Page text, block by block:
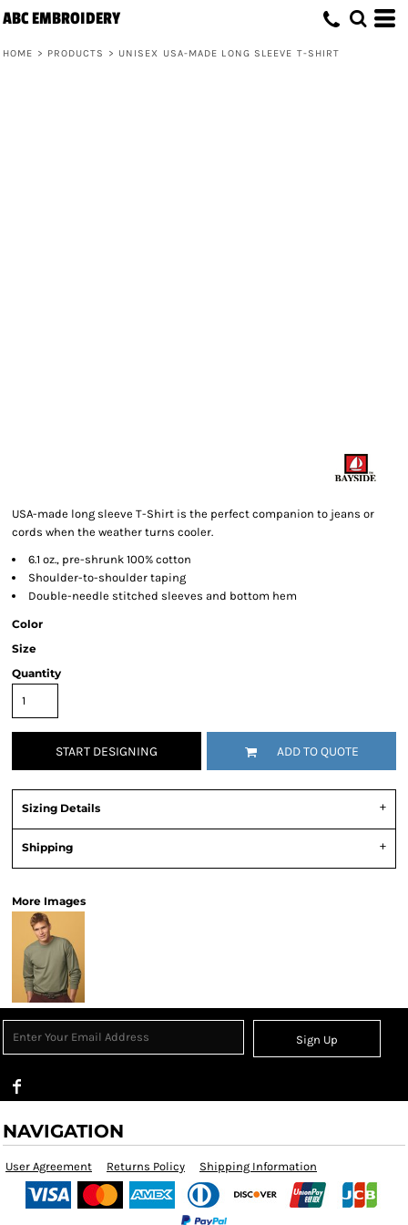
ABC EMBROIDERY
HOME > PRODUCTS > UNISEX USA-MADE LONG SLEEVE T-SHIRT
USA-made long sleeve T-Shirt is the perfect companion to jeans or
cords when the weather turns cooler.
6.1 oz., pre-shrunk 100% cotton
Shoulder-to-shoulder taping
Double-needle stitched sleeves and bottom hem
Color
Size
Quantity
START DESIGNING ADD TO QUOTE
Sizing Details
Shipping
More Images
Sign Up
NAVIGATION
User Agreement Returns Policy Shipping Information